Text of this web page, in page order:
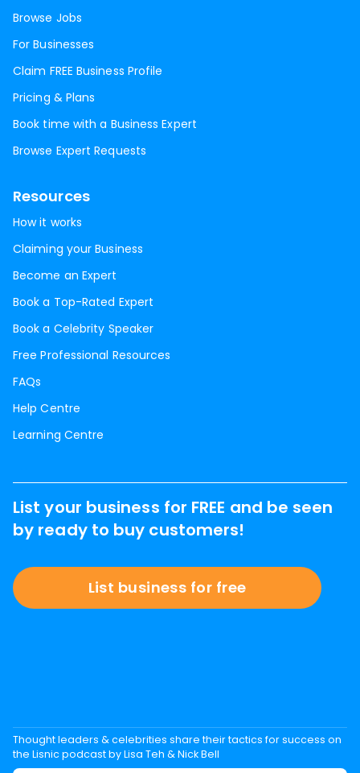
Browse Jobs
For Businesses
Claim FREE Business Profile
Pricing & Plans
Book time with a Business Expert
Browse Expert Requests
Resources
How it works
Claiming your Business
Become an Expert
Book a Top-Rated Expert
Book a Celebrity Speaker
Free Professional Resources
FAQs
Help Centre
Learning Centre
List your business for FREE and be seen
by ready to buy customers!
List business for free
Thought leaders & celebrities share their tactics for success on
the Lisnic podcast by Lisa Teh & Nick Bell